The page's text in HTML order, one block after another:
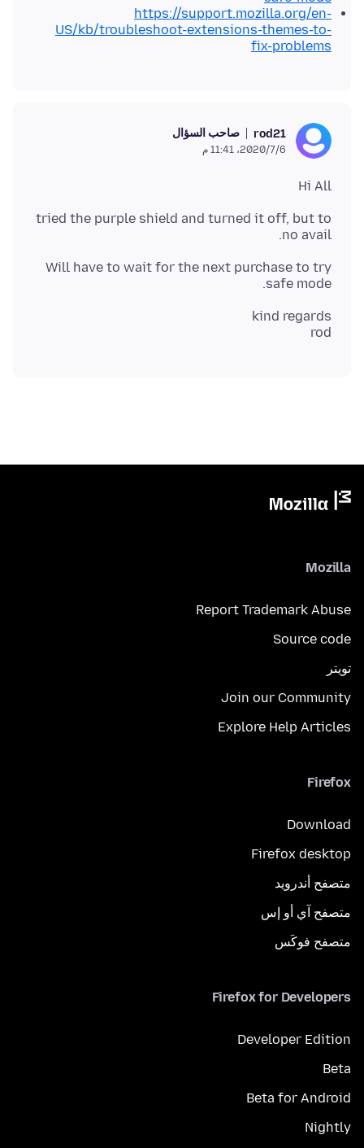
https://support.mozilla.org/en-
US/kb/troubleshoot-extensions-themes-to-
fix-problems
rod21 صاحب السؤال
6‏/7‏/2020، 11:41 م
Hi All
tried the purple shield and turned it off, but to
no avail.
Will have to wait for the next purchase to try
safe mode.
rod
Mozilla
Report Trademark Abuse
Source code
تويتر
Join our Community
Explore Help Articles
Firefox
Download
Firefox desktop
متصفح أندرويد
متصفح آي أو إس
متصفح فوكَس
Firefox for Developers
Developer Edition
Beta
Beta for Android
Nightly